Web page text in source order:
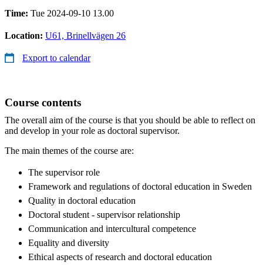
Time: Tue 2024-09-10 13.00
Location: U61, Brinellvägen 26
Export to calendar
Course contents
The overall aim of the course is that you should be able to reflect on
and develop in your role as doctoral supervisor.
The main themes of the course are:
The supervisor role
Framework and regulations of doctoral education in Sweden
Quality in doctoral education
Doctoral student - supervisor relationship
Communication and intercultural competence
Equality and diversity
Ethical aspects of research and doctoral education